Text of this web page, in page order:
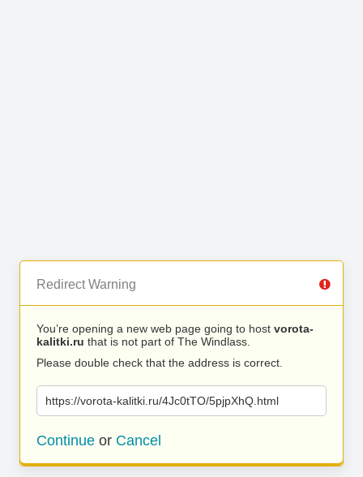
Redirect Warning
You’re opening a new web page going to host vorota-
kalitki.ru that is not part of The Windlass.
Please double check that the address is correct.
https://vorota-kalitki.ru/4Jc0tTO/5pjpXhQ.html
Continue or Cancel